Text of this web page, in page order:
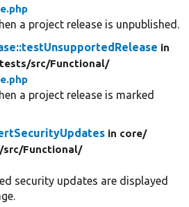
a project release is unpublished.
in
tests/src/Functional/
a project release is marked
in core/
src/Functional/
security updates are displayed